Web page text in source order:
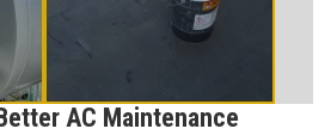
AC Maintenance